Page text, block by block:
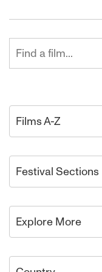
Films A-Z
Festival Sections
Explore More